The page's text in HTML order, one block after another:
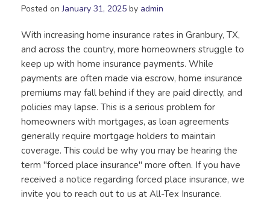
Posted onJanuary 31, 2025 by admin
With increasing home insurance rates in Granbury, TX,
and across the country, more homeowners struggle to
keep up with home insurance payments. While
payments are often made via escrow, home insurance
premiums may fall behind if they are paid directly, and
policies may lapse. This is a serious problem for
homeowners with mortgages, as loan agreements
generally require mortgage holders to maintain
coverage. This could be why you may be hearing the
term "forced place insurance" more often. If you have
received a notice regarding forced place insurance, we
invite you to reach out to us at All-Tex Insurance.